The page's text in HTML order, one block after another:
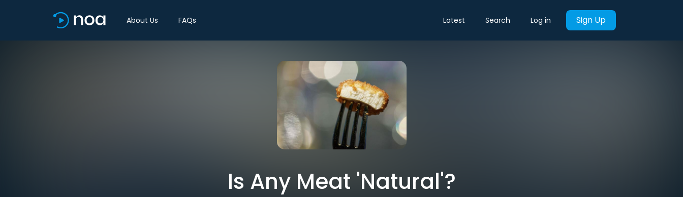
About Us FAQs Latest Search Log in Sign Up
Is Any Meat 'Natural'?